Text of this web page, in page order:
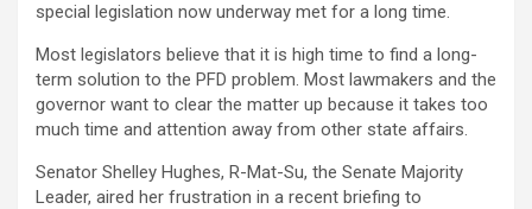
special legislation now underway met for a long time.
Most legislators believe that it is high time to find a long-
term solution to the PFD problem. Most lawmakers and the
governor want to clear the matter up because it takes too
much time and attention away from other state affairs.
Senator Shelley Hughes, R-Mat-Su, the Senate Majority
Leader, aired her frustration in a recent briefing to